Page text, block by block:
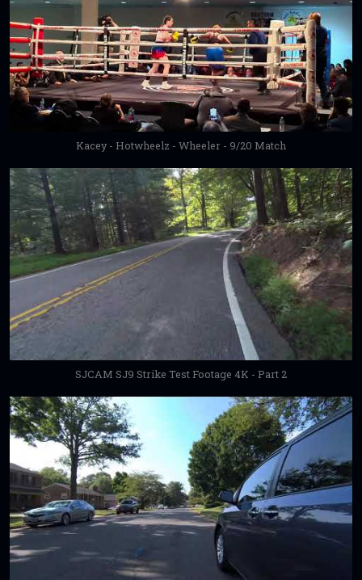
Kacey - Hotwheelz - Wheeler - 9/20 Match
SJCAM SJ9 Strike Test Footage 4K - Part 2